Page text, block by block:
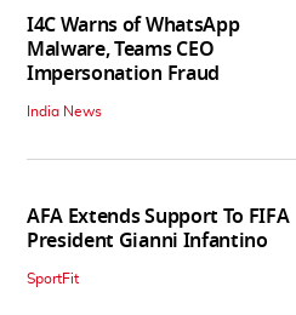
I4C Warns of WhatsApp
Malware, Teams CEO
Impersonation Fraud
India News
AFA Extends Support To FIFA
President Gianni Infantino
SportFit